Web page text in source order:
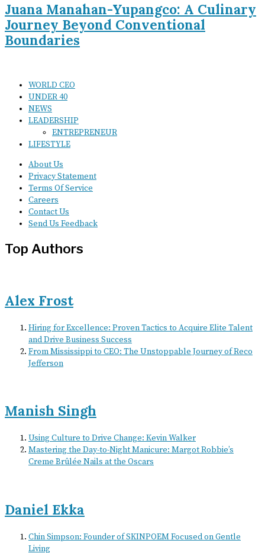
Juana Manahan-Yupangco: A Culinary
Journey Beyond Conventional
Boundaries
WORLD CEO
UNDER 40
NEWS
LEADERSHIP
ENTREPRENEUR
LIFESTYLE
About Us
Privacy Statement
Terms Of Service
Careers
Contact Us
Send Us Feedback
Top Authors
Alex Frost
Hiring for Excellence: Proven Tactics to Acquire Elite Talent
and Drive Business Success
From Mississippi to CEO: The Unstoppable Journey of Reco
Jefferson
Manish Singh
Using Culture to Drive Change: Kevin Walker
Mastering the Day-to-Night Manicure: Margot Robbie’s
Creme Brûlée Nails at the Oscars
Daniel Ekka
Chin Simpson: Founder of SKINPOEM Focused on Gentle
Living